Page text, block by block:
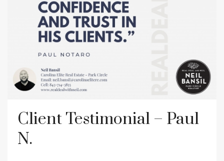
Client Testimonial – Paul
N.